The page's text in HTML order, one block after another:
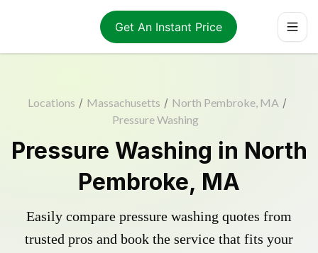
Get An Instant Price
Locations / Massachusetts / North Pembroke, MA /
Pressure Washing
Pressure Washing in North
Pembroke, MA
Easily compare pressure washing quotes from
trusted pros and book the service that fits your